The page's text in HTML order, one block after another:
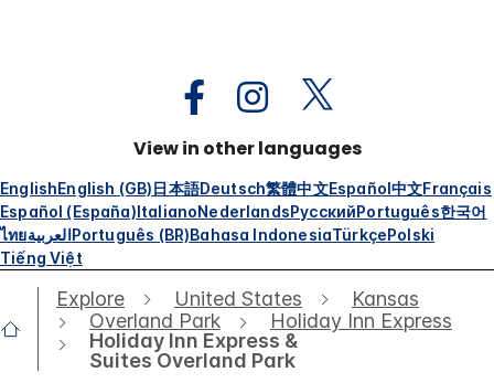
View in other languages
EnglishEnglish (GB)日本語Deutsch繁體中文Español中文Français
Español (España)ItalianoNederlandsРусскийPortuguês한국어
ไทยالعربيةPortuguês (BR)Bahasa IndonesiaTürkçePolski
Tiếng Việt
Explore United States
Kansas
Overland Park
Holiday Inn Express
Holiday Inn Express &
Suites Overland Park